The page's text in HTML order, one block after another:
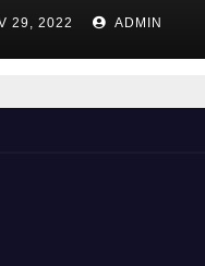
29, 2022 ADMIN